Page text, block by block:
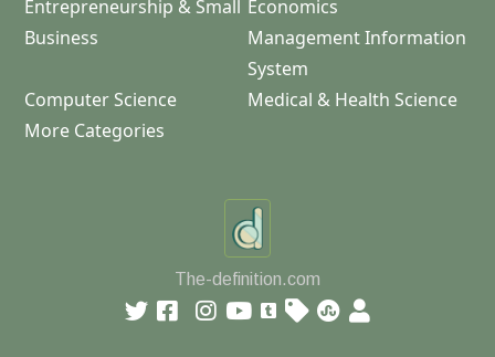
Entrepreneurship & Small
Business
Economics
Management Information
System
Computer Science
Medical & Health Science
More Categories
The-definition.com